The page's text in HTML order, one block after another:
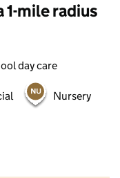
mile radius
day care
Nursery